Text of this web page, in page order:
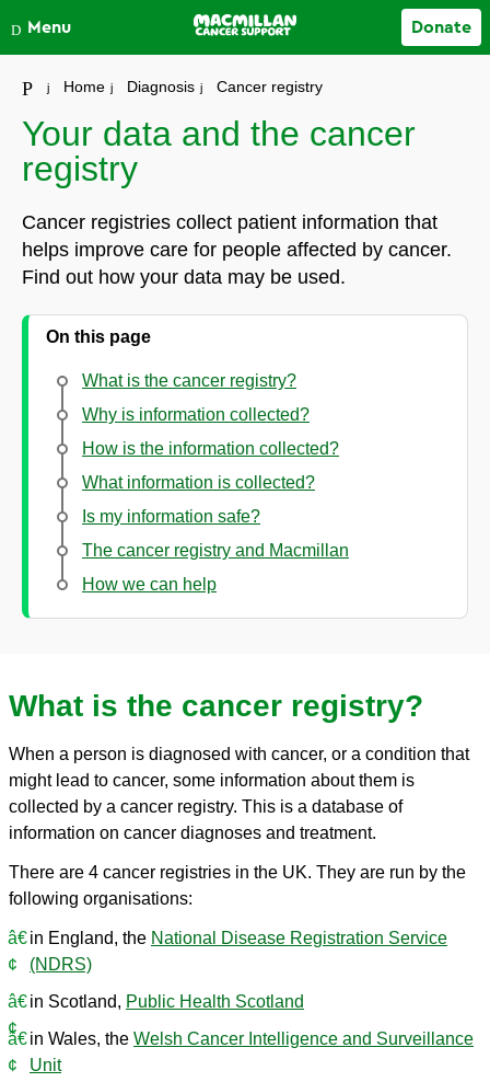
Close
Menu Donate
Your account
Home Diagnosis Cancer registry
Your data and the cancer
registry
Cancer registries collect patient information that
helps improve care for people affected by cancer.
Find out how your data may be used.
On this page
What is the cancer registry?
Why is information collected?
How is the information collected?
What information is collected?
Is my information safe?
The cancer registry and Macmillan
How we can help
What is the cancer registry?
When a person is diagnosed with cancer, or a condition that
might lead to cancer, some information about them is
collected by a cancer registry. This is a database of
information on cancer diagnoses and treatment.
There are 4 cancer registries in the UK. They are run by the
following organisations:
in England, the National Disease Registration Service
(NDRS)
in Scotland, Public Health Scotland
in Wales, the Welsh Cancer Intelligence and Surveillance
Unit